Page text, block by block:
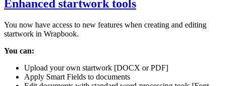
Enhanced startwork tools
You now have access to new features when creating and editing
startwork in Wrapbook.
You can:
Upload your own startwork [DOCX or PDF]
Apply Smart Fields to documents